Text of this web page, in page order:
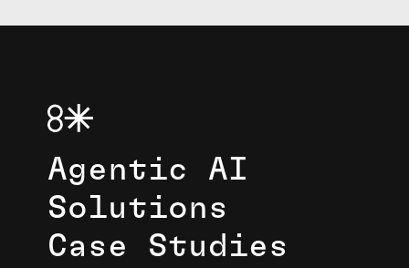
Agentic AI
Solutions
Case Studies